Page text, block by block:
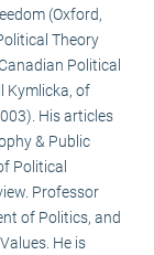
(Oxford,
Theory
Political
Kymlicka, of
His articles
& Public
Political
Professor
of Politics, and
He is